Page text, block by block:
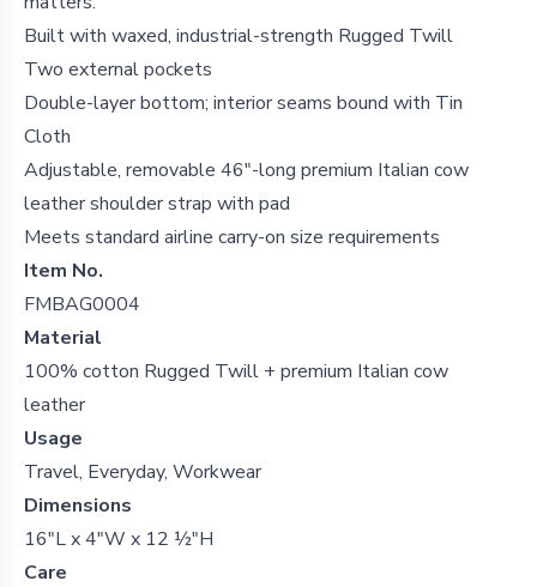
Built with waxed, industrial-strength Rugged Twill
Two external pockets
Double-layer bottom; interior seams bound with Tin
Cloth
Adjustable, removable 46"-long premium Italian cow
leather shoulder strap with pad
Meets standard airline carry-on size requirements
Item No.
FMBAG0004
Material
100% cotton Rugged Twill + premium Italian cow
leather
Usage
Travel, Everyday, Workwear
Dimensions
16"L x 4"W x 12 ½"H
Care